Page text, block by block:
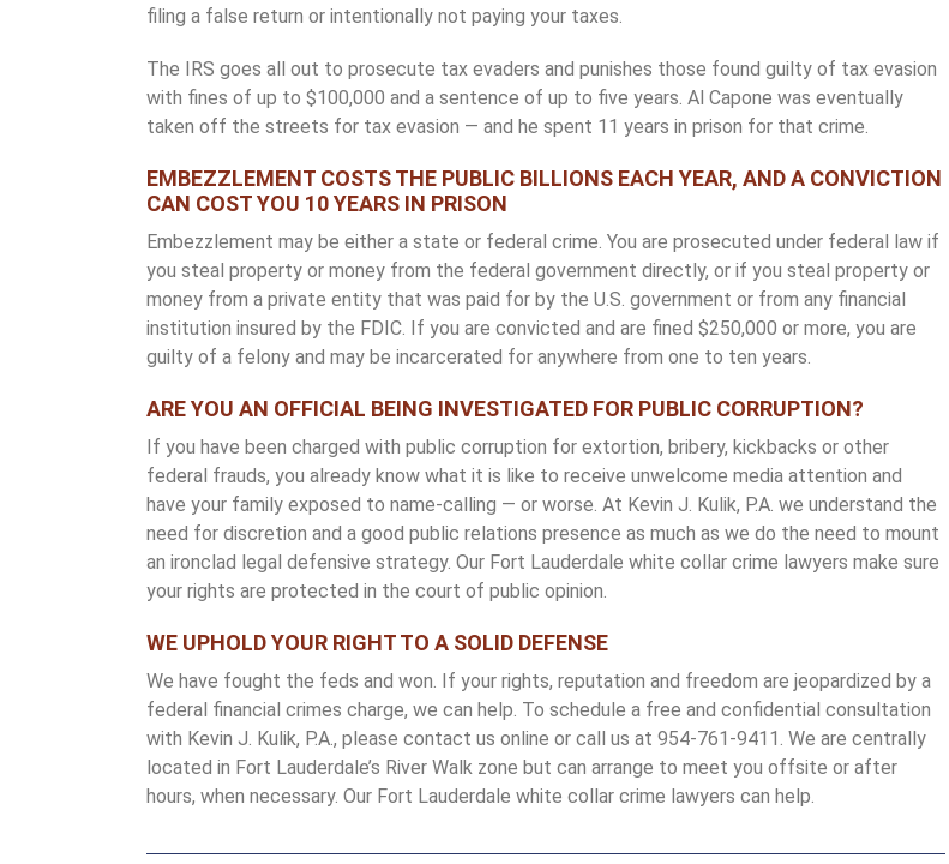
filing a false return or intentionally not paying your taxes.
The IRS goes all out to prosecute tax evaders and punishes those found guilty of tax evasion
with fines of up to $100,000 and a sentence of up to five years. Al Capone was eventually
taken off the streets for tax evasion — and he spent 11 years in prison for that crime.
EMBEZZLEMENT COSTS THE PUBLIC BILLIONS EACH YEAR, AND A CONVICTION
CAN COST YOU 10 YEARS IN PRISON
Embezzlement may be either a state or federal crime. You are prosecuted under federal law if
you steal property or money from the federal government directly, or if you steal property or
money from a private entity that was paid for by the U.S. government or from any financial
institution insured by the FDIC. If you are convicted and are fined $250,000 or more, you are
guilty of a felony and may be incarcerated for anywhere from one to ten years.
ARE YOU AN OFFICIAL BEING INVESTIGATED FOR PUBLIC CORRUPTION?
If you have been charged with public corruption for extortion, bribery, kickbacks or other
federal frauds, you already know what it is like to receive unwelcome media attention and
have your family exposed to name-calling — or worse. At Kevin J. Kulik, P.A. we understand the
need for discretion and a good public relations presence as much as we do the need to mount
an ironclad legal defensive strategy. Our Fort Lauderdale white collar crime lawyers make sure
your rights are protected in the court of public opinion.
WE UPHOLD YOUR RIGHT TO A SOLID DEFENSE
We have fought the feds and won. If your rights, reputation and freedom are jeopardized by a
federal financial crimes charge, we can help. To schedule a free and confidential consultation
with Kevin J. Kulik, P.A., please contact us online or call us at 954-761-9411. We are centrally
located in Fort Lauderdale’s River Walk zone but can arrange to meet you offsite or after
hours, when necessary. Our Fort Lauderdale white collar crime lawyers can help.